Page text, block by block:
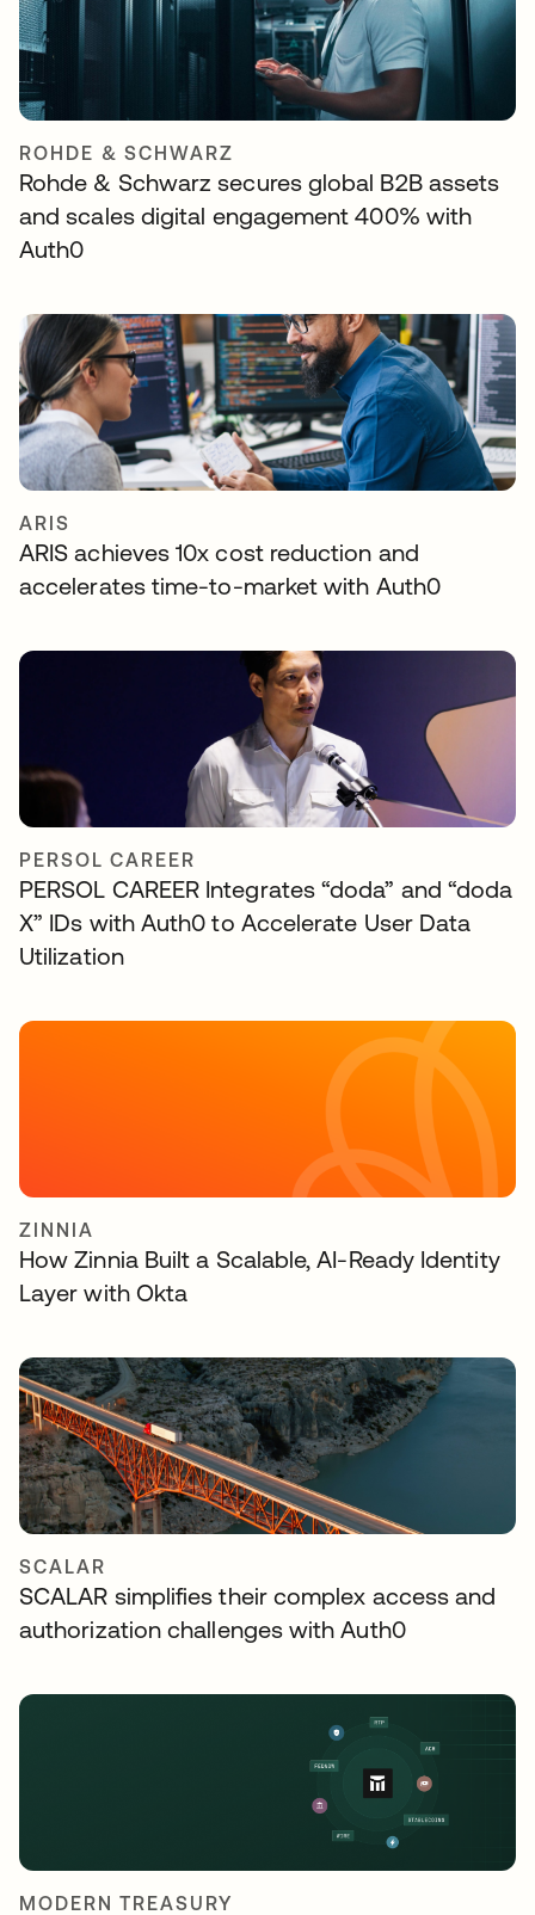
ROHDE & SCHWARZ
Rohde & Schwarz secures global B2B assets
and scales digital engagement 400% with
Auth0
ARIS
ARIS achieves 10x cost reduction and
accelerates time-to-market with Auth0
PERSOL CAREER
PERSOL CAREER Integrates “doda” and “doda
X” IDs with Auth0 to Accelerate User Data
Utilization
ZINNIA
How Zinnia Built a Scalable, AI-Ready Identity
Layer with Okta
SCALAR
SCALAR simplifies their complex access and
authorization challenges with Auth0
MODERN TREASURY